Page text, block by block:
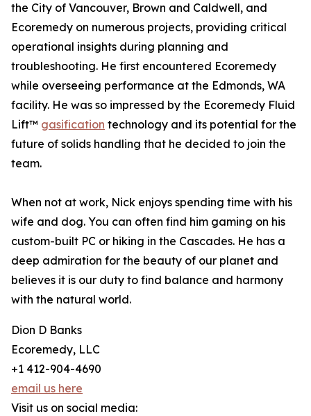
the City of Vancouver, Brown and Caldwell, and
Ecoremedy on numerous projects, providing critical
operational insights during planning and
troubleshooting. He first encountered Ecoremedy
while overseeing performance at the Edmonds, WA
facility. He was so impressed by the Ecoremedy Fluid
Lift™ gasification technology and its potential for the
future of solids handling that he decided to join the
team.
When not at work, Nick enjoys spending time with his
wife and dog. You can often find him gaming on his
custom-built PC or hiking in the Cascades. He has a
deep admiration for the beauty of our planet and
believes it is our duty to find balance and harmony
with the natural world.
Dion D Banks
Ecoremedy, LLC
+1 412-904-4690
email us here
Visit us on social media: